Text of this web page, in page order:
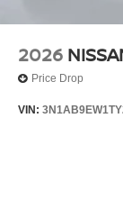
2026
Price Drop
VIN: